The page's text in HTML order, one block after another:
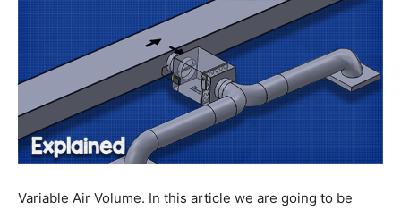
Variable Air Volume. In this article we are going to be